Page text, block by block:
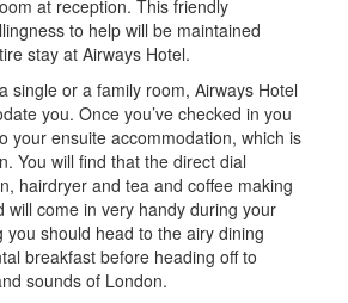
at reception. This friendly
to help will be maintained
stay at Airways Hotel.
single or a family room, Airways Hotel
you. Once you’ve checked in you
your ensuite accommodation, which is
You will find that the direct dial
hairdryer and tea and coffee making
will come in very handy during your
you should head to the airy dining
breakfast before heading off to
sounds of London.